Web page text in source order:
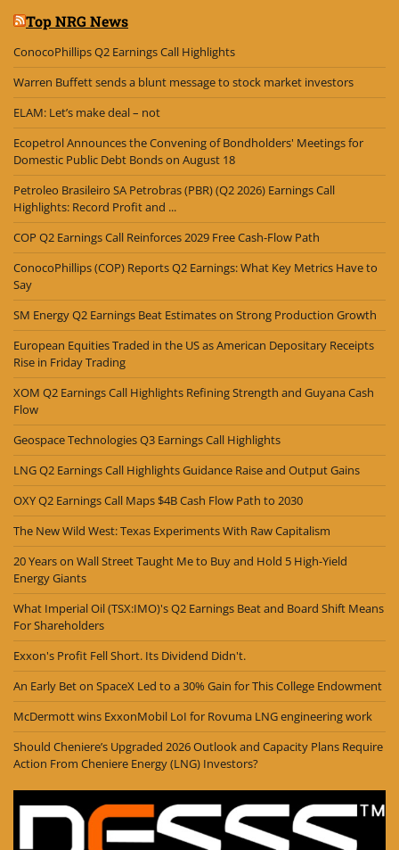
Top NRG News
ConocoPhillips Q2 Earnings Call Highlights
Warren Buffett sends a blunt message to stock market investors
ELAM: Let’s make deal – not
Ecopetrol Announces the Convening of Bondholders' Meetings for
Domestic Public Debt Bonds on August 18
Petroleo Brasileiro SA Petrobras (PBR) (Q2 2026) Earnings Call
Highlights: Record Profit and ...
COP Q2 Earnings Call Reinforces 2029 Free Cash-Flow Path
ConocoPhillips (COP) Reports Q2 Earnings: What Key Metrics Have to
Say
SM Energy Q2 Earnings Beat Estimates on Strong Production Growth
European Equities Traded in the US as American Depositary Receipts
Rise in Friday Trading
XOM Q2 Earnings Call Highlights Refining Strength and Guyana Cash
Flow
Geospace Technologies Q3 Earnings Call Highlights
LNG Q2 Earnings Call Highlights Guidance Raise and Output Gains
OXY Q2 Earnings Call Maps $4B Cash Flow Path to 2030
The New Wild West: Texas Experiments With Raw Capitalism
20 Years on Wall Street Taught Me to Buy and Hold 5 High-Yield
Energy Giants
What Imperial Oil (TSX:IMO)'s Q2 Earnings Beat and Board Shift Means
For Shareholders
Exxon's Profit Fell Short. Its Dividend Didn't.
An Early Bet on SpaceX Led to a 30% Gain for This College Endowment
McDermott wins ExxonMobil LoI for Rovuma LNG engineering work
Should Cheniere’s Upgraded 2026 Outlook and Capacity Plans Require
Action From Cheniere Energy (LNG) Investors?